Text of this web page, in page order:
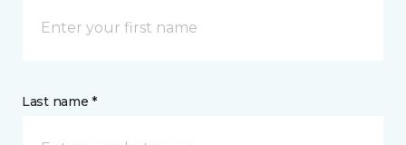
Last name *